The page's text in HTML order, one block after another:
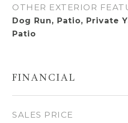
OTHER EXTERIOR
Dog Run, Patio, Private
Patio
FINANCIAL
SALES PRICE